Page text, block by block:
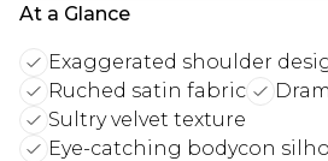
At a Glance
Exaggerated shoulder
Ruched satin fabric
Sultry velvet texture
Eye-catching bodycon